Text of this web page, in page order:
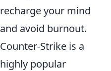
recharge your mind
and avoid burnout.
Counter-Strike is a
highly popular